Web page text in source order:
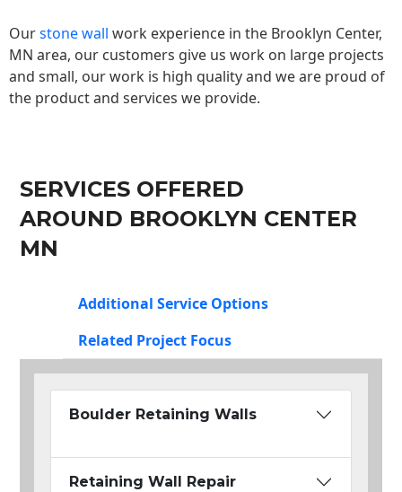
Ourstone wall work experience in the Brooklyn Center,
MN area, our customers give us work on large projects
and small, our work is high quality and we are proud of
the product and services we provide.
SERVICES OFFERED
AROUND BROOKLYN CENTER
MN
Additional Service Options
Related Project Focus
Boulder Retaining Walls
Retaining Wall Repair